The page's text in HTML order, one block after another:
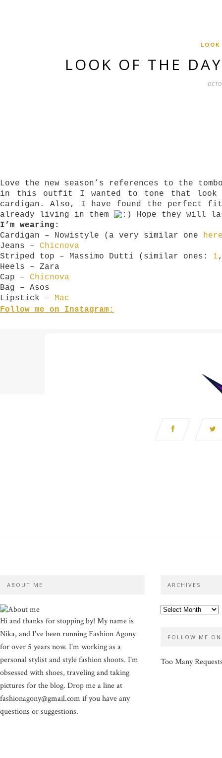
LOOK OF THE
Love the new season’s references to the
in this outfit I wanted to tone that look
cardigan. Also, I have found the perfect
already living in them
Hope they will
I’m wearing:
Cardigan – Nowistyle (a very similar one
Jeans – Chicnova
Striped top – Massimo Dutti (similar ones: 1
Heels – Zara
Cap – Chicnova
Bag – Asos
Lipstick – Mac
Follow me on Instagram:
ABOUT ME
Hi and thanks for stopping by! My name is
Nika, and I've been running Fashion Agony
for over 5 years now. I'm working as a
personal stylist and style fashion shoots. I'm
obsessed with shoes, traveling and taking
pictures for the blog. Drop me a line at
fashionagony@gmail.com if you have any
questions or suggestions.
ARCHIVES
FOLLOW ME
Too Many